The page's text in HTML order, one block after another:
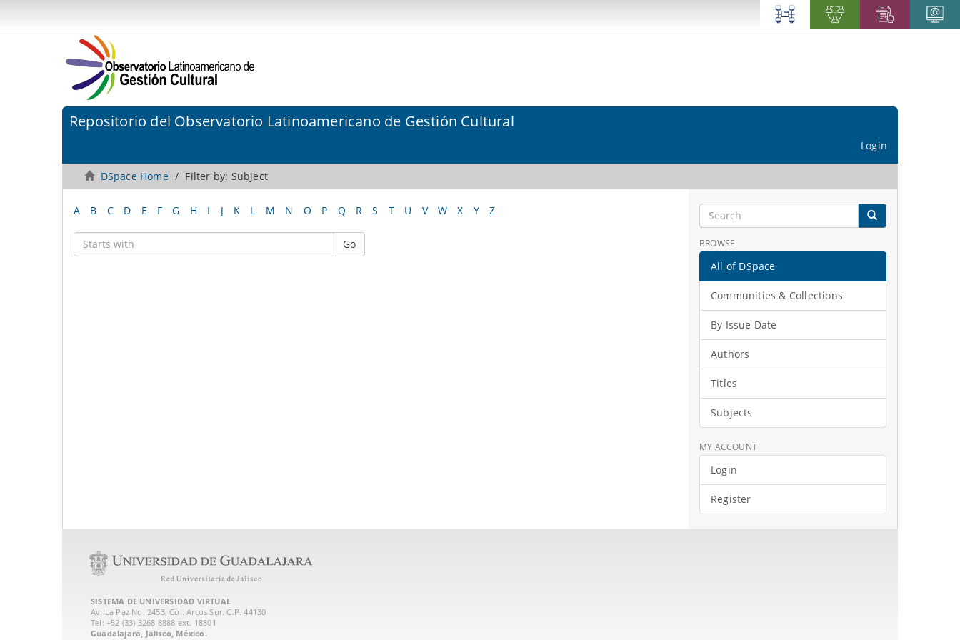
Repositorio del Observatorio Latinoamericano de Gestión Cultural
Login
DSpace Home Filter by: Subject
A B C D E F G H I J K L M N O P Q R S T U V W X Y Z
Go BROWSE
All of DSpace
Communities & Collections
By Issue Date
Authors
Titles
Subjects
MY ACCOUNT
Login
Register
SISTEMA DE UNIVERSIDAD VIRTUAL
Av. La Paz No. 2453, Col. Arcos Sur. C.P. 44130
Tel: +52 (33) 3268 8888‏ ext. 18801
Guadalajara, Jalisco, México.